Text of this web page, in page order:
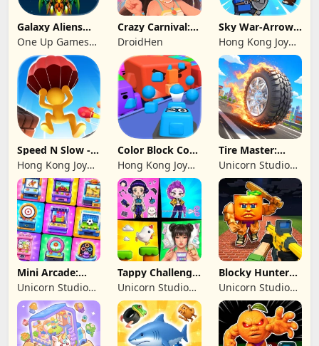
Galaxy Aliens
Space Shooter
One Up Games
Studio
Crazy Carnival:
Merger
DroidHen
Sky War-Arrow
Hero
Hong Kong Joy
Genesis Co,
Limited
Speed N Slow -
Parachute Fall
Hong Kong Joy
Genesis Co,
Limited
Color Block Cozy
Jam
Hong Kong Joy
Genesis Co,
Limited
Tire Master:
Crazy Wheels
Unicorn Studio
Official
Mini Arcade:
Casual Games
Unicorn Studio
Official
Tappy Challenge:
MiniGames
Unicorn Studio
Official
Blocky Hunters:
FPS Survival
Unicorn Studio
Official